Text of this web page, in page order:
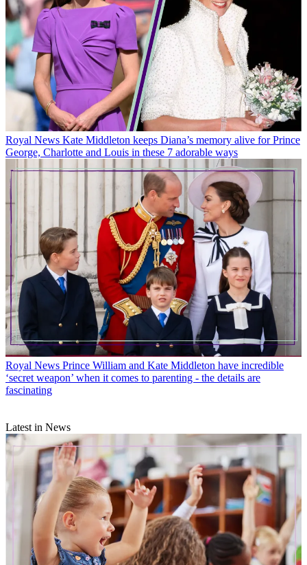
Royal News Kate Middleton keeps Diana’s memory alive for Prince
George, Charlotte and Louis in these 7 adorable ways
Royal News Prince William and Kate Middleton have incredible
‘secret weapon’ when it comes to parenting - the details are
fascinating
Latest in News